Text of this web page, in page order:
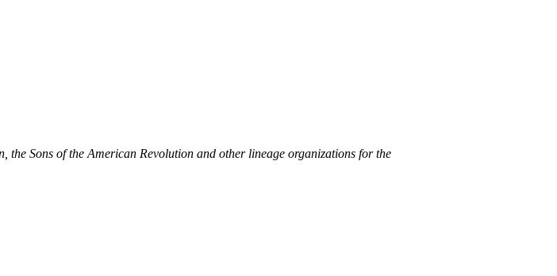
Sons of the American Revolution and other lineage organizations for the